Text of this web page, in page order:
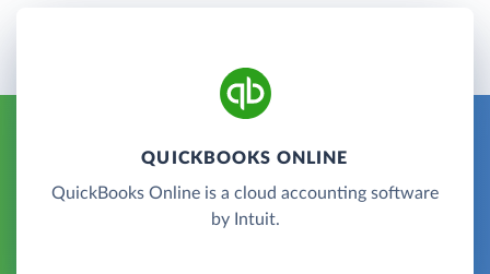
QUICKBOOKS ONLINE
QuickBooks Online is a cloud accounting software
by Intuit.